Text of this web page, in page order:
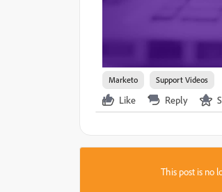
Marketo Support Videos
Like Reply
This post is no